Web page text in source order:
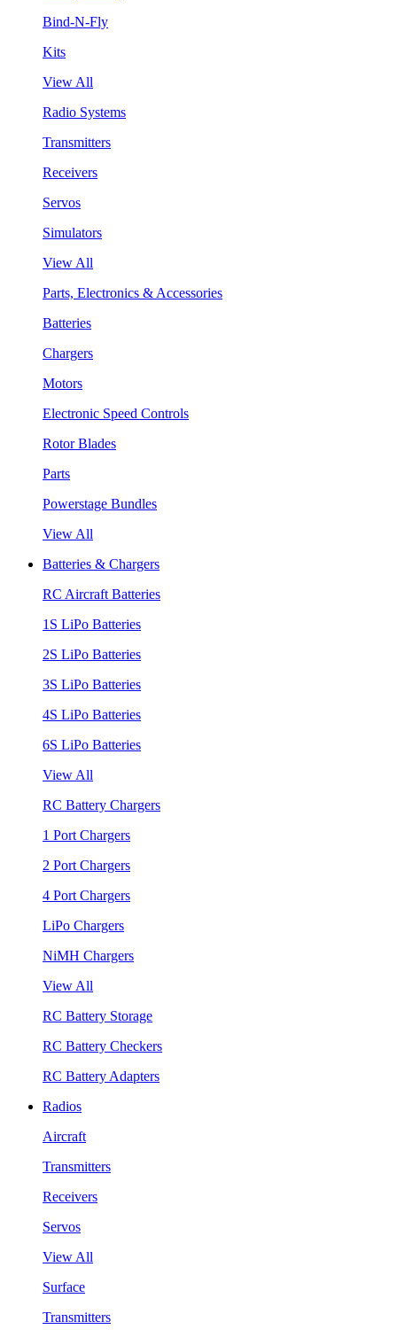
Bind-N-Fly
Kits
View All
Radio Systems
Transmitters
Receivers
Servos
Simulators
View All
Parts, Electronics & Accessories
Batteries
Chargers
Motors
Electronic Speed Controls
Rotor Blades
Parts
Powerstage Bundles
View All
Batteries & Chargers
RC Aircraft Batteries
1S LiPo Batteries
2S LiPo Batteries
3S LiPo Batteries
4S LiPo Batteries
6S LiPo Batteries
View All
RC Battery Chargers
1 Port Chargers
2 Port Chargers
4 Port Chargers
LiPo Chargers
NiMH Chargers
View All
RC Battery Storage
RC Battery Checkers
RC Battery Adapters
Radios
Aircraft
Transmitters
Receivers
Servos
View All
Surface
Transmitters